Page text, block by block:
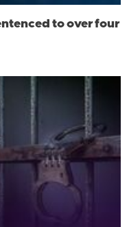
to over four